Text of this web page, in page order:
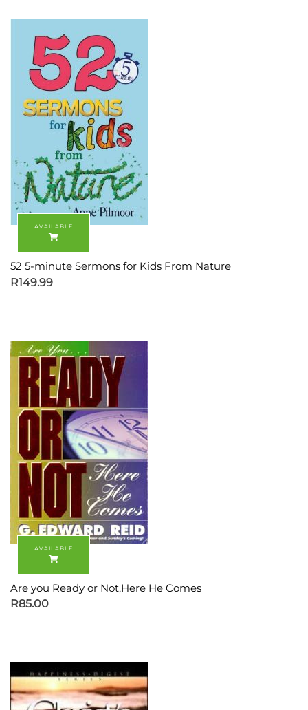
52 5-minute Sermons for Kids From Nature
R149.99
Are you Ready or Not,Here He Comes
R85.00